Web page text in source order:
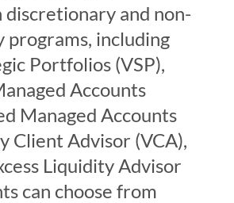
discretionary and non-
programs, including
Portfolios (VSP),
Accounts
Managed Accounts
Client Advisor (VCA),
Liquidity Advisor
can choose from